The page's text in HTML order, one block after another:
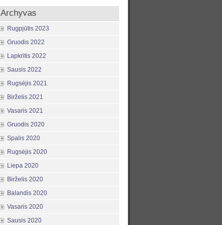
Archyvas
Rugpjūtis 2023
Gruodis 2022
Lapkritis 2022
Sausis 2022
Rugsėjis 2021
Birželis 2021
Vasaris 2021
Gruodis 2020
Spalis 2020
Rugsėjis 2020
Liepa 2020
Birželis 2020
Balandis 2020
Vasaris 2020
Sausis 2020